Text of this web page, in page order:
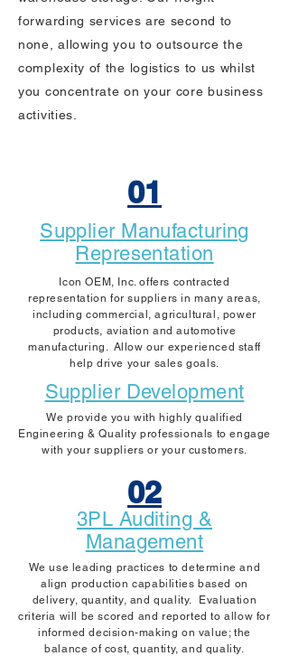
forwarding services are second to
none, allowing you to outsource the
complexity of the logistics to us whilst
you concentrate on your core business
activities.
01
Supplier Manufacturing
Representation
Icon OEM, Inc. offers contracted
representation for suppliers in many areas,
including commercial, agricultural, power
products, aviation and automotive
manufacturing. Allow our experienced staff
help drive your sales goals.
Supplier Development
We provide you with highly qualified
Engineering & Quality professionals to engage
with your suppliers or your customers.
02
3PL Auditing &
Management
We use leading practices to determine and
align production capabilities based on
delivery, quantity, and quality. Evaluation
criteria will be scored and reported to allow for
informed decision-making on value; the
balance of cost, quantity, and quality.